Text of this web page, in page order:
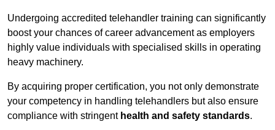
Undergoing accredited telehandler training can significantly
boost your chances of career advancement as employers
highly value individuals with specialised skills in operating
heavy machinery.
By acquiring proper certification, you not only demonstrate
your competency in handling telehandlers but also ensure
compliance with stringent health and safety standards.